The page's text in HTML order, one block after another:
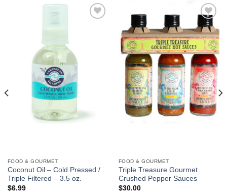
FOOD & GOURMET
Coconut Oil – Cold Pressed /
Triple Filtered – 3.5 oz.
$6.99
Add to
Wishlist
FOOD & GOURMET
Triple Treasure Gourmet
Crushed Pepper Sauces
$30.00